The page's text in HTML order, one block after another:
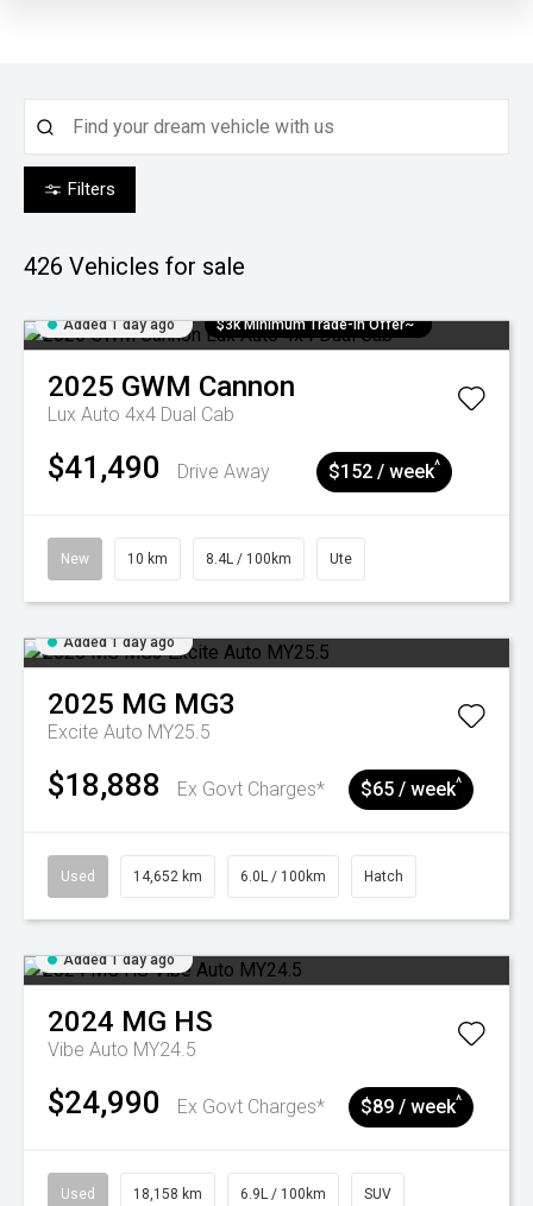
Filters
426 Vehicles for sale
Added 1 day ago $3k Minimum Trade-in Offer~
2025 GWM Cannon
Lux Auto 4x4 Dual Cab
$41,490 Drive Away $152 / week^
New 10 km 8.4L / 100km Ute
Added 1 day ago
2025 MG MG3
Excite Auto MY25.5
$18,888 Ex Govt Charges* $65 / week^
Used 14,652 km 6.0L / 100km Hatch
Added 1 day ago
2024 MG HS
Vibe Auto MY24.5
$24,990 Ex Govt Charges* $89 / week^
Used 18,158 km 6.9L / 100km SUV